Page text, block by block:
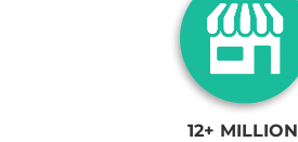
12+ MILLION